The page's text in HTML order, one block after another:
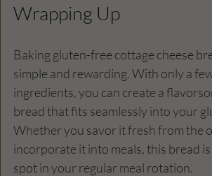
Wrapping Up
Baking gluten-free cottage cheese
simple and rewarding. With only a
ingredients, you can create a
bread that fits seamlessly into your
Whether you savor it fresh from the
incorporate it into meals, this bread
spot in your regular meal rotation.